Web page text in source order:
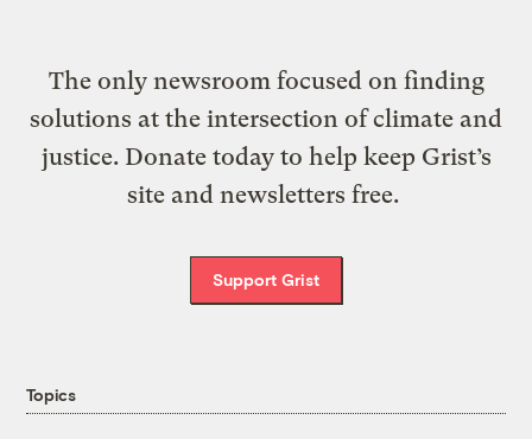
The only newsroom focused on finding
solutions at the intersection of climate and
justice. Donate today to help keep Grist’s
site and newsletters free.
Support Grist
Topics